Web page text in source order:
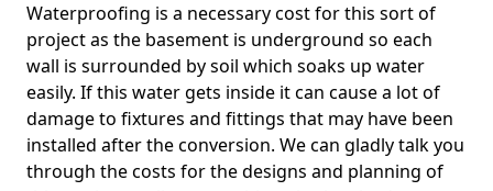
Waterproofing is a necessary cost for this sort of
project as the basement is underground so each
wall is surrounded by soil which soaks up water
easily. If this water gets inside it can cause a lot of
damage to fixtures and fittings that may have been
installed after the conversion. We can gladly talk you
through the costs for the designs and planning of